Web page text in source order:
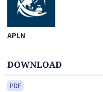
APLN
DOWNLOAD
PDF